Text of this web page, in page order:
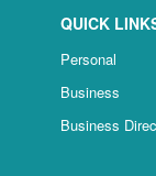
QUICK
Personal
Business
Business